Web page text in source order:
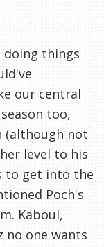
doing things
our central
too,
(although not
level to his
to get into the
Poch's
Kaboul,
no one wants